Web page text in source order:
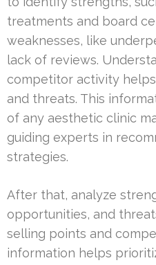
treatments and board
weaknesses, like
lack of reviews.
competitor activity
and threats. This
of any aesthetic clinic
guiding experts in
strategies.
After that, analyze
opportunities, and
selling points and
information helps